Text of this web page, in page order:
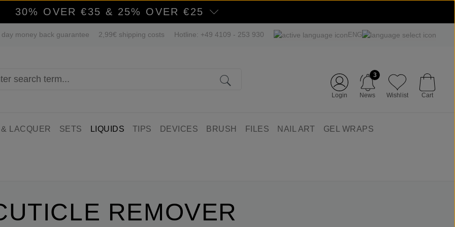
30% OVER €35 & 25% OVER €25
day money back guarantee 2,99€ shipping costs Hotline: +49 4109 - 253 930 ENG
Login News
3
Wishlist Cart
LACQUER SETS LIQUIDS TIPS DEVICES BRUSH FILES NAIL ART GEL WRAPS
REMOVER